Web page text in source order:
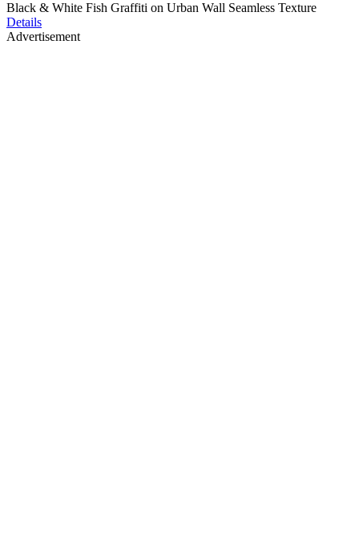
Black & White Fish Graffiti on Urban Wall Seamless Texture
Details
Advertisement